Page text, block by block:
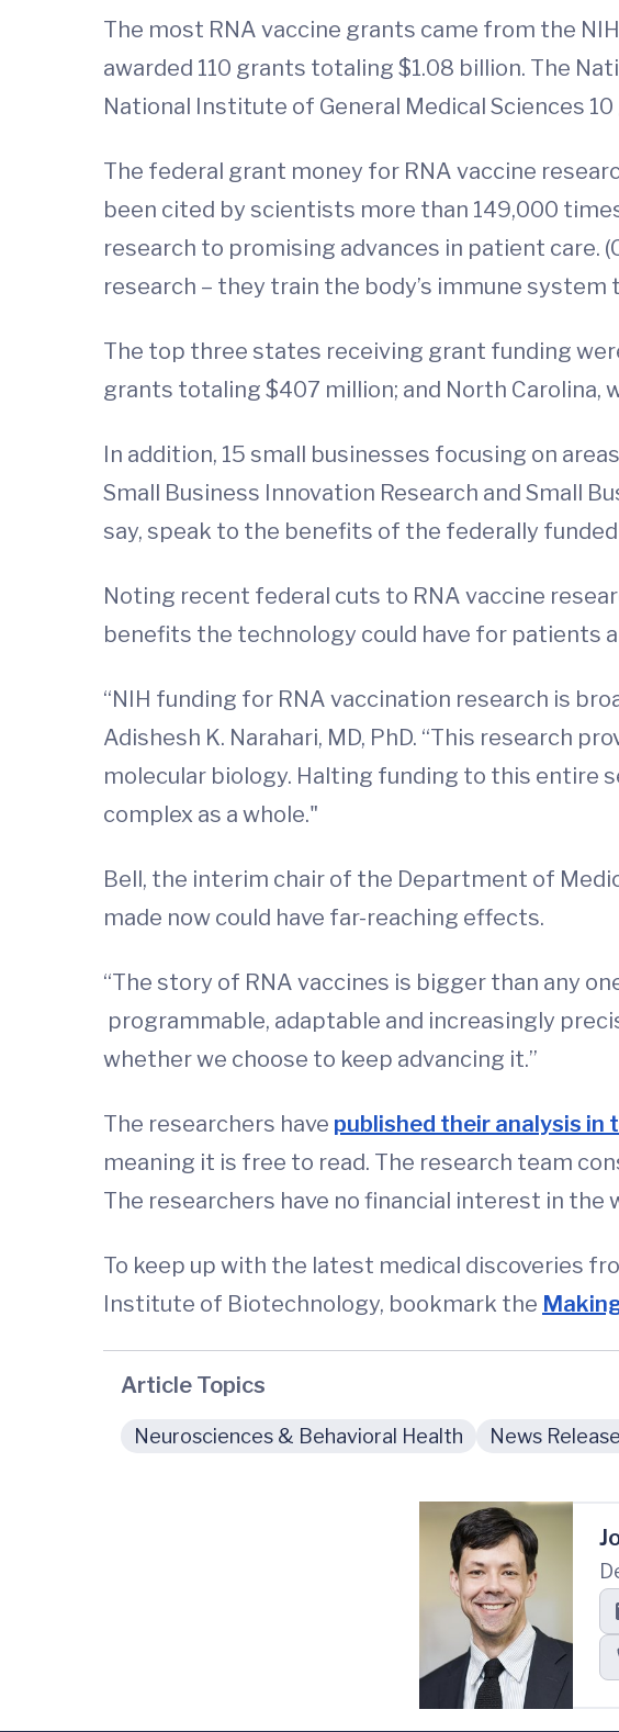
The most RNA vaccine grants came from the
awarded 110 grants totaling $1.08 billion. The
National Institute of General Medical Sciences
The federal grant money for RNA vaccine
been cited by scientists more than 149,000
research to promising advances in patient care.
research – they train the body’s immune
The top three states receiving grant funding
grants totaling $407 million; and North Carolina,
In addition, 15 small businesses focusing on
Small Business Innovation Research and Small
say, speak to the benefits of the federally
Noting recent federal cuts to RNA vaccine
benefits the technology could have for patients
“NIH funding for RNA vaccination research is
Adishesh K. Narahari, MD, PhD. “This research
molecular biology. Halting funding to this entire
complex as a whole."
Bell, the interim chair of the Department of
made now could have far-reaching effects.
“The story of RNA vaccines is bigger than any
programmable, adaptable and increasingly
whether we choose to keep advancing it.”
The researchers have published their analysis in
meaning it is free to read. The research team
The researchers have no financial interest in the
To keep up with the latest medical discoveries
Institute of Biotechnology, bookmark the
Article Topics
Neurosciences & Behavioral Health News